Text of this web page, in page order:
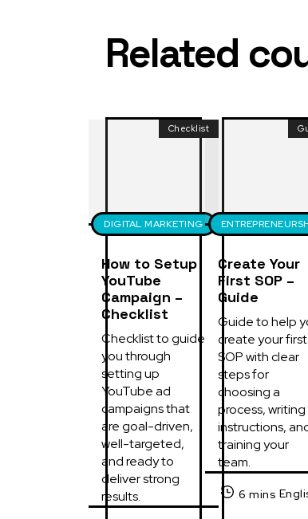
Related
Checklist
DIGITAL MARKETING
How to Setup
YouTube
Campaign –
Checklist
Checklist to guide
you through
setting up
YouTube ad
campaigns that
are goal-driven,
well-targeted,
and ready to
deliver strong
results.
Create Your
First SOP –
Guide
Guide to help
create your first
SOP with clear
steps for
choosing a
process, writing
instructions,
training your
team.
6 mins